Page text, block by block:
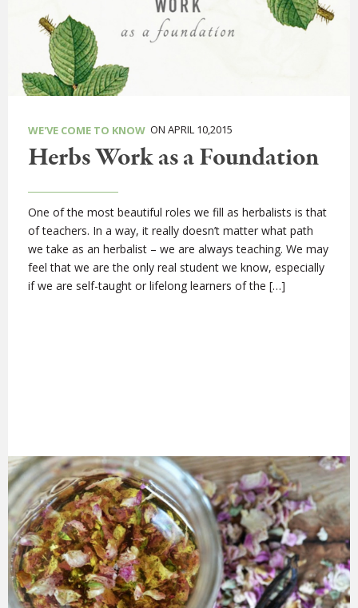
WE'VE COME TO KNOW ON APRIL 10,2015
Herbs Work as a Foundation
One of the most beautiful roles we fill as herbalists is that
of teachers. In a way, it really doesn’t matter what path
we take as an herbalist – we are always teaching. We may
feel that we are the only real student we know, especially
if we are self-taught or lifelong learners of the […]